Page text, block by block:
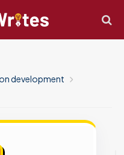
development